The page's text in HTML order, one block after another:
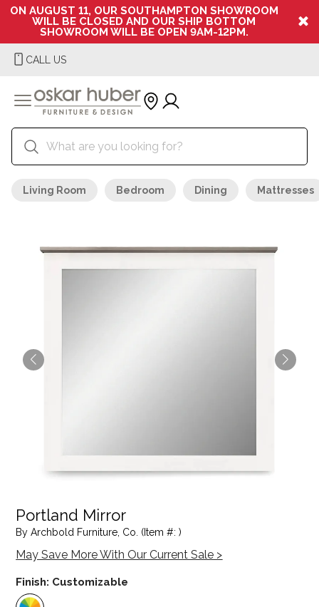
ON AUGUST 11, OUR SOUTHAMPTON SHOWROOM
WILL BE CLOSED AND OUR SHIP BOTTOM
SHOWROOM WILL BE OPEN 9AM-12PM.
CALL US
Living Room Bedroom Dining Mattresses
Portland Mirror
By Archbold Furniture, Co. (Item #: )
May Save More With Our Current Sale >
Finish: Customizable